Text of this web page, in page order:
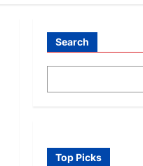
Search
Top Picks